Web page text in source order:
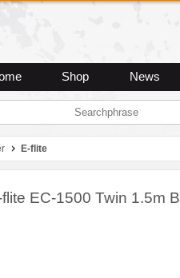
Shop News
E-flite
flite EC-1500 Twin 1.5m